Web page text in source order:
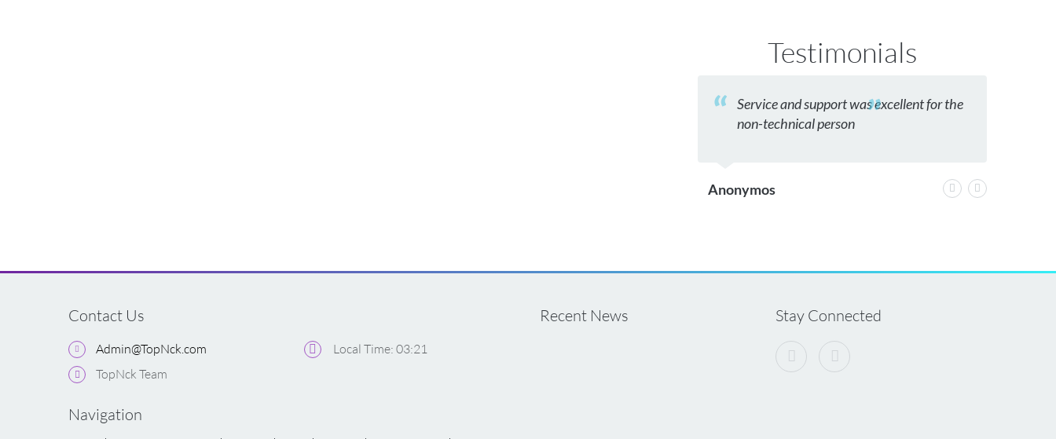
Testimonials
Service and support was excellent for the
non-technical person
Anonymos
Contact Us
Admin@TopNck.com
TopNck Team
Local Time: 03:21
Navigation
Recent News Stay Connected